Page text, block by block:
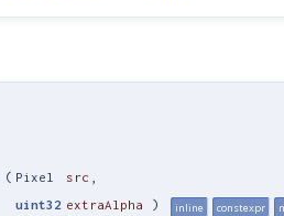
( Pixel src
uint32 extraAlpha ) inline constexpr